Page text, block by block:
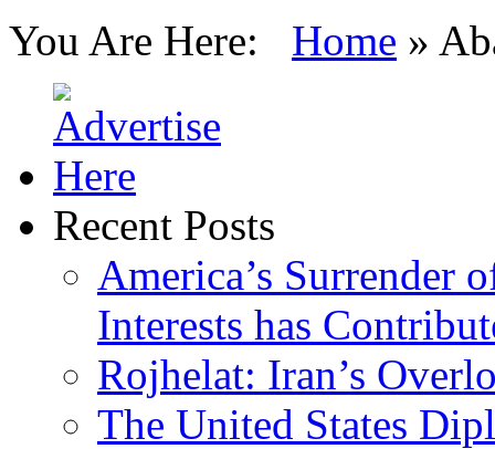
You Are Here: Home »
Recent Posts
America’s Surrender
Interests has
Rojhelat: Iran’s
The United States